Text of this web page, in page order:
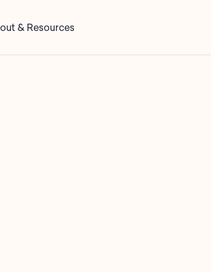
& Resources